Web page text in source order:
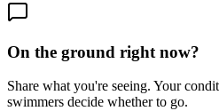
On the ground right now?
Share what you're seeing. Your
swimmers decide whether to go.